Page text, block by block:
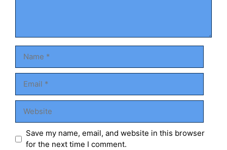
Save my name, email, and website in this browser
for the next time I comment.